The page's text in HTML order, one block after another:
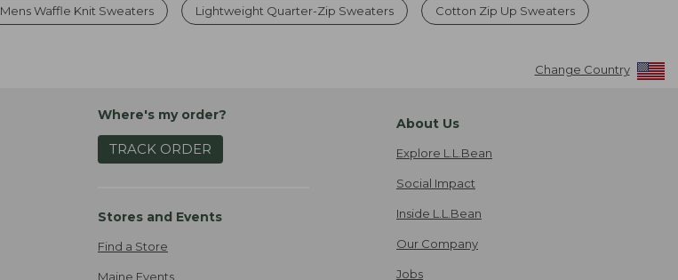
Mens Waffle Knit Sweaters Lightweight Quarter-Zip Sweaters Cotton Zip Up Sweaters
Change Country
Where's my order?
TRACK ORDER
Stores and Events
Find a Store
Maine Events
About Us
Explore L.L.Bean
Social Impact
Inside L.L.Bean
Our Company
Jobs